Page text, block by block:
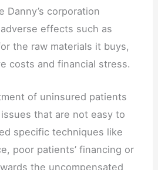
Danny’s corporation
effects such as
the raw materials it buys,
costs and financial stress.
of uninsured patients
that are not easy to
specific techniques like
poor patients’ financing or
the uncompensated